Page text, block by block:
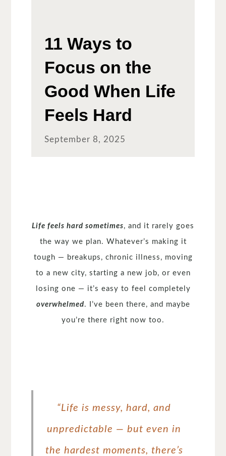
11 Ways to
Focus on the
Good When Life
Feels Hard
September 8, 2025
Life feels hard sometimes, and it rarely goes
the way we plan. Whatever’s making it
tough — breakups, chronic illness, moving
to a new city, starting a new job, or even
losing one — it’s easy to feel completely
overwhelmed. I’ve been there, and maybe
you’re there right now too.
“Life is messy, hard, and
unpredictable — but even in
the hardest moments, there’s